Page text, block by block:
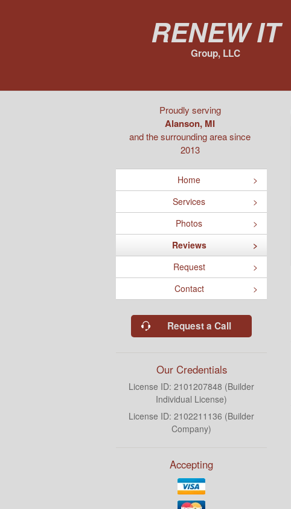
Renew It
Group, LLC
Proudly serving
Alanson, MI
and the surrounding area since
2013
Home
Services
Photos
Reviews
Request
Contact
Request a Call
Our Credentials
License ID: 2101207848 (Builder
Individual License)
License ID: 2102211136 (Builder
Company)
Accepting